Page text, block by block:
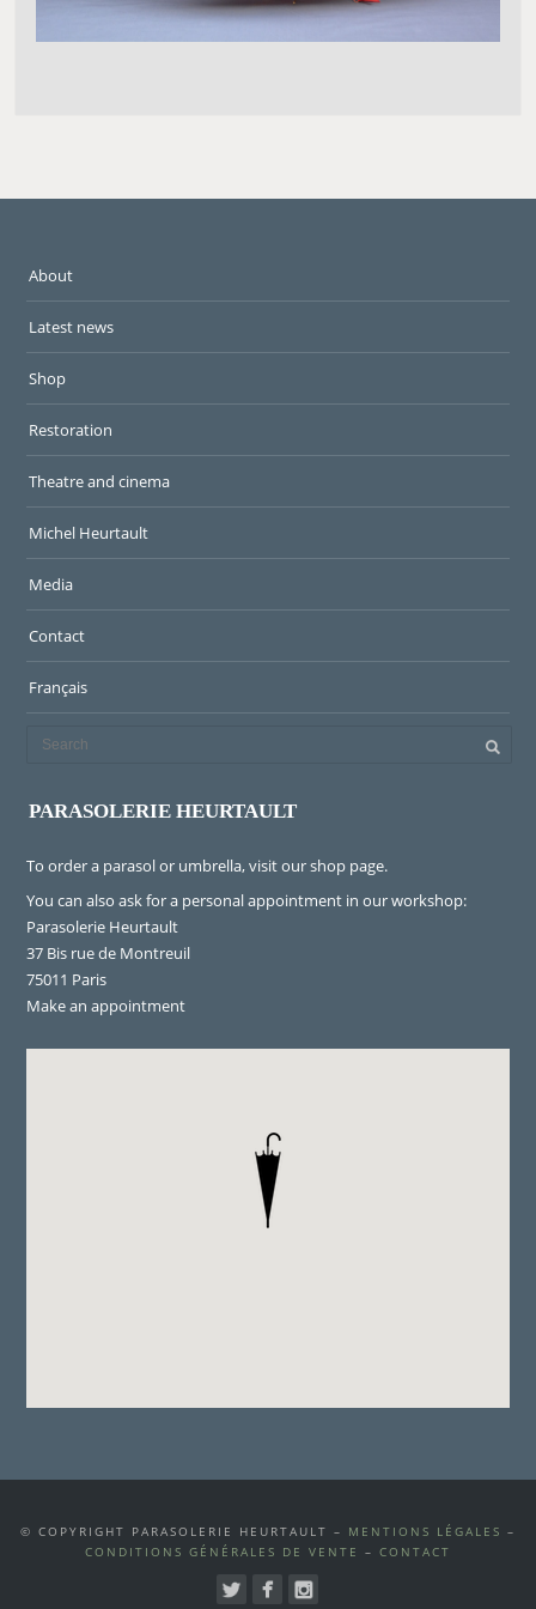
About
Latest news
Shop
Restoration
Theatre and cinema
Michel Heurtault
Media
Contact
Français
PARASOLERIE HEURTAULT
To order a parasol or umbrella, visitour shop page.
You can also ask for a personal appointment in our workshop:
Parasolerie Heurtault
37 Bis rue de Montreuil
75011 Paris
Make an appointment
© COPYRIGHT PARASOLERIE HEURTAULT – MENTIONS LÉGALES –
CONDITIONS GÉNÉRALES DE VENTE – CONTACT